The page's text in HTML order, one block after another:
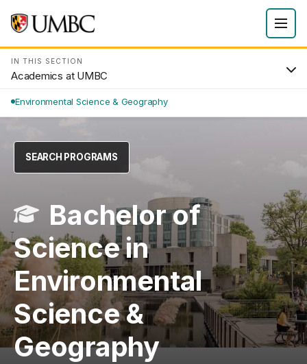
IN THIS SECTION
Academics at UMBC
Environmental Science & Geography
SEARCH PROGRAMS
Bachelor of
Science in
Environmental
Science &
Geography